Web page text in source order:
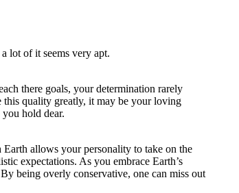
lot of it seems very apt.
there goals, your determination rarely
this quality greatly, it may be your loving
hold dear.
allows your personality to take on the
expectations. As you embrace Earth’s
being overly conservative, one can miss out